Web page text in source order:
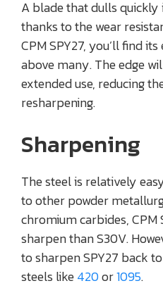
A blade that dulls quickly
thanks to the wear
CPM SPY27, you’ll find
above many. The edge
extended use, reducing
resharpening.
Sharpening
The steel is relatively
to other powder
chromium carbides, CPM
sharpen than S30V.
to sharpen SPY27 back
steels like420or1095.